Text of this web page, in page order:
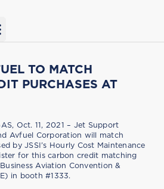
TO MATCH
PURCHASES AT
Oct. 11, 2021 – Jet Support
Avfuel Corporation will match
by JSSI’s Hourly Cost Maintenance
for this carbon credit matching
Aviation Convention &
in booth #1333.